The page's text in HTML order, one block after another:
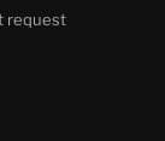
request